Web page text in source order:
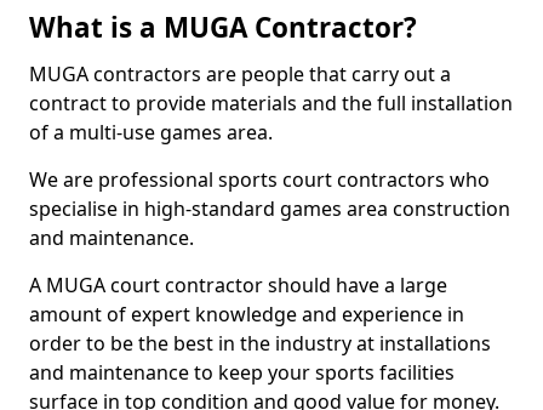
What is a MUGA Contractor?
MUGA contractors are people that carry out a
contract to provide materials and the full installation
of a multi-use games area.
We are professional sports court contractors who
specialise in high-standard games area construction
and maintenance.
A MUGA court contractor should have a large
amount of expert knowledge and experience in
order to be the best in the industry at installations
and maintenance to keep your sports facilities
surface in top condition and good value for money.